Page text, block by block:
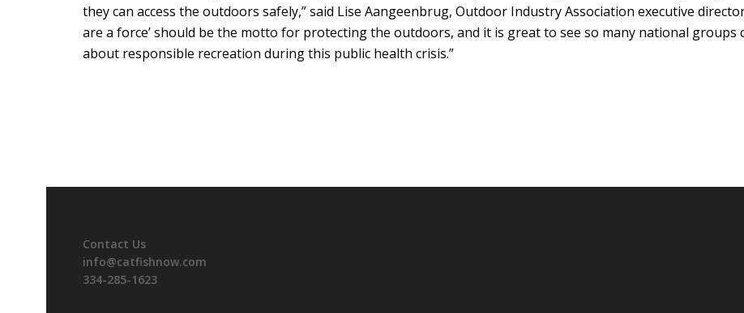
they can access the outdoors safely,” said Lise Aangeenbrug, Outdoor Industry Association executive
are a force’ should be the motto for protecting the outdoors, and it is great to see so many national
about responsible recreation during this public health crisis.”
Contact Us
info@catfishnow.com
334-285-1623